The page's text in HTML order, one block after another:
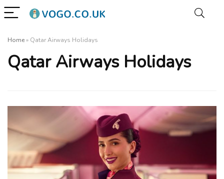
Home» Qatar Airways Holidays
Qatar Airways Holidays